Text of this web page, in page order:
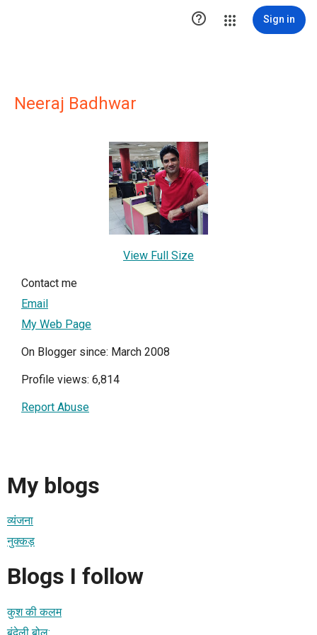
 Sign in
Neeraj Badhwar
View Full Size
Contact me
Email
My Web Page
On Blogger since: March 2008
Profile views: 6,814
Report Abuse
My blogs
व्यंजना
नुक्कड़
Blogs I follow
कुश की कलम